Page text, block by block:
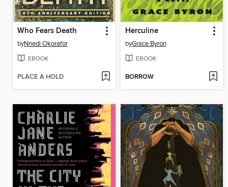
Who Fears Death
byNnedi Okorafor
EBOOK
PLACE A HOLD
Herculine
byGrace Byron
EBOOK
BORROW